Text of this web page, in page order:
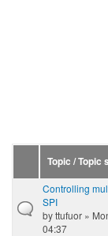
Topic / Topic
Controlling
SPI
byttufuor »
04:37